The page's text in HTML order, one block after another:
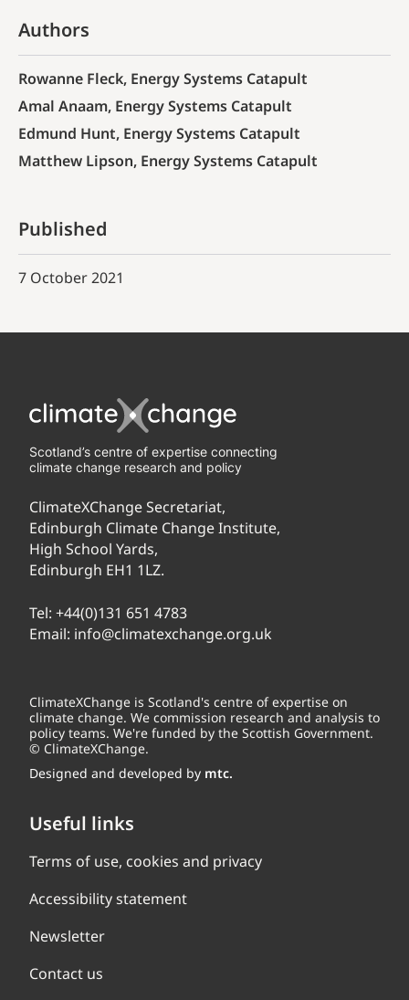
Authors
Rowanne Fleck, Energy Systems Catapult
Amal Anaam, Energy Systems Catapult
Edmund Hunt, Energy Systems Catapult
Matthew Lipson, Energy Systems Catapult
Published
7 October 2021
Scotland’s centre of expertise connecting
climate change research and policy
ClimateXChange Secretariat,
Edinburgh Climate Change Institute,
High School Yards,
Edinburgh EH1 1LZ.
Tel: +44(0)131 651 4783
Email: info@climatexchange.org.uk
ClimateXChange is Scotland's centre of expertise on
climate change. We commission research and analysis to
policy teams. We're funded by the Scottish Government.
© ClimateXChange.
Designed and developed by mtc.
Useful links
Terms of use, cookies and privacy
Accessibility statement
Newsletter
Contact us